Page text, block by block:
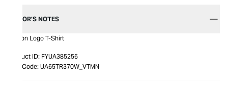
EDITOR’S NOTES
Illusion Logo T-Shirt
Product ID: FYUA385256
Item Code: UA65TR370W_VTMN